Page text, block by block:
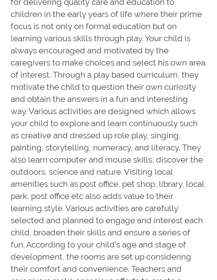
for delivering quality care and education to
children in the early years of life where their prime
focus is not only on formal education but on
learning various skills through play. Your child is
always encouraged and motivated by the
caregivers to make choices and select his own area
of interest. Through a play based curriculum, they
motivate the child to question their own curiosity
and obtain the answers in a fun and interesting
way. Various activities are designed which allows
your child to explore and learn continuously such
as creative and dressed up role play, singing,
painting, storytelling, numeracy, and literacy. They
also learn computer and mouse skills, discover the
outdoors, science and nature. Visiting local
amenities such as post office, pet shop, library, local
park, post office etc also adds value to their
learning style. Various activities are carefully
selected and planned to engage and interest each
child, broaden their skills and ensure a series of
fun. According to your child’s age and stage of
development, the rooms are set up considering
their comfort and convenience. Teachers and